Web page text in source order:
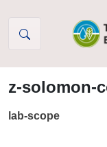
z-solomon-
lab-scope